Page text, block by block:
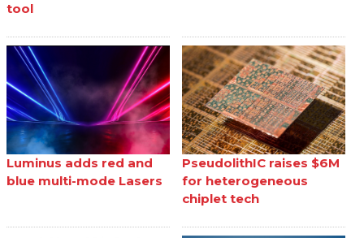
tool
Luminus adds red and
blue multi-mode Lasers
PseudolithIC raises $6M
for heterogeneous
chiplet tech